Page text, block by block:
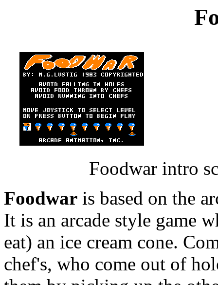
Foodwar intro
Foodwar is based on the
It is an arcade style game
eat) an ice cream cone.
chef's, who come out of